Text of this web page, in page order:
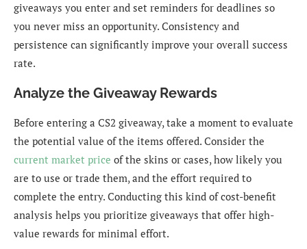
giveaways you enter and set reminders for deadlines so
you never miss an opportunity. Consistency and
persistence can significantly improve your overall success
rate.
Analyze the Giveaway Rewards
Before entering a CS2 giveaway, take a moment to evaluate
the potential value of the items offered. Consider the
current market price of the skins or cases, how likely you
are to use or trade them, and the effort required to
complete the entry. Conducting this kind of cost-benefit
analysis helps you prioritize giveaways that offer high-
value rewards for minimal effort.